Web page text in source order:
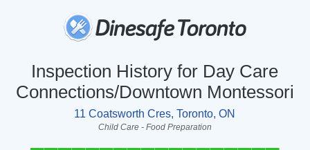
Inspection History for Day Care
Connections/Downtown Montessori
11 Coatsworth Cres, Toronto, ON
Child Care - Food Preparation